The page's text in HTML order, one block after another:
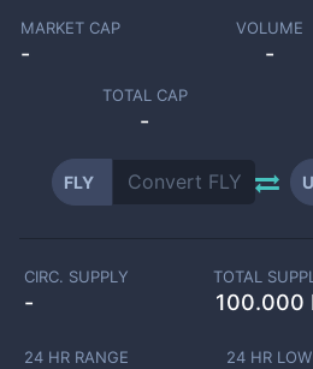
MARKET CAP
-
VOLUME
-
TOTAL CAP
-
FLY
CIRC. SUPPLY
-
TOTAL
100.000
24 HR RANGE 24 HR LOW